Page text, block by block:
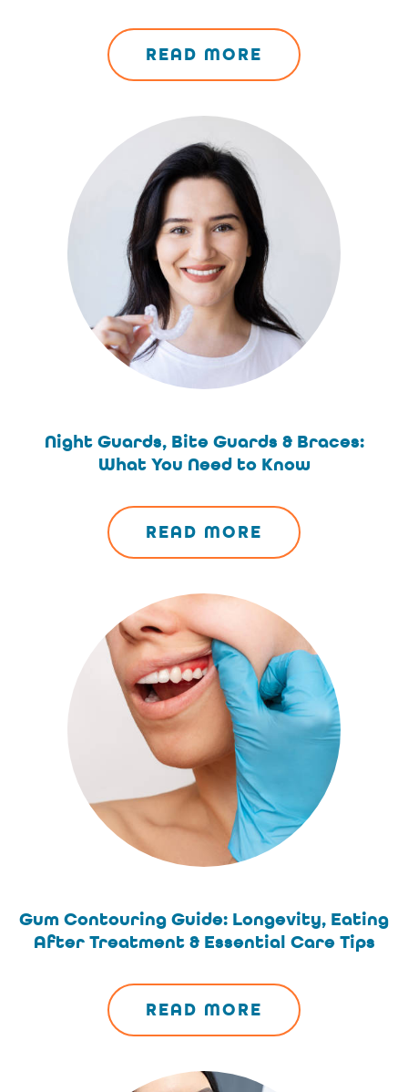
READ MORE
Night Guards, Bite Guards & Braces:
What You Need to Know
READ MORE
Gum Contouring Guide: Longevity, Eating
After Treatment & Essential Care Tips
READ MORE